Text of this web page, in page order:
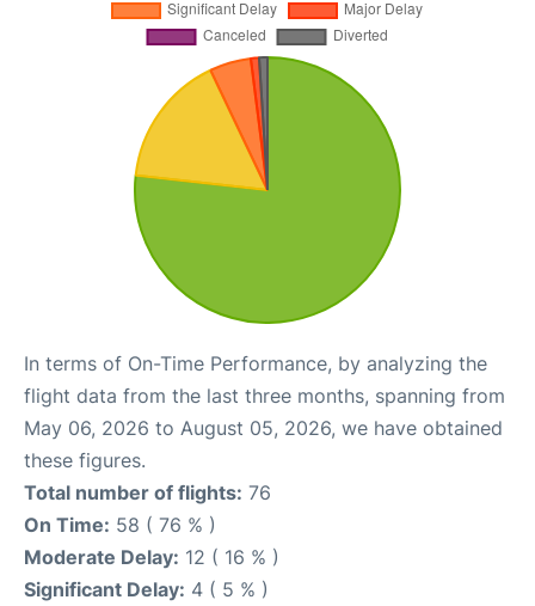
In terms of On-Time Performance, by analyzing the
flight data from the last three months, spanning from
May 06, 2026 to August 05, 2026, we have obtained
these figures.
Total number of flights: 76
On Time: 58 ( 76 % )
Moderate Delay: 12 ( 16 % )
Significant Delay: 4 ( 5 % )